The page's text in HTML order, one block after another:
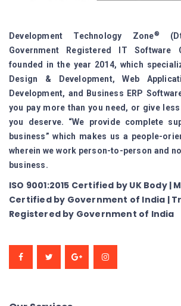
Development Technology Zone®
Government Registered IT Software
founded in the year 2014, which
Design & Development, Web
Development, and Business ERP
you pay more than you need, or give
you deserve. “We provide complete
business” which makes us a people-
wherein we work person-to-person and
business.
ISO 9001:2015 Certified by UK Body |
Certified by Government of India |
Registered by Government of India